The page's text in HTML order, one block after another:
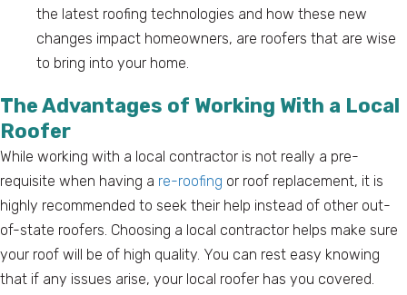
the latest roofing technologies and how these new
changes impact homeowners, are roofers that are wise
to bring into your home.
The Advantages of Working With a Local
Roofer
While working with a local contractor is not really a pre-
requisite when having a re-roofing or roof replacement, it is
highly recommended to seek their help instead of other out-
of-state roofers. Choosing a local contractor helps make sure
your roof will be of high quality. You can rest easy knowing
that if any issues arise, your local roofer has you covered.